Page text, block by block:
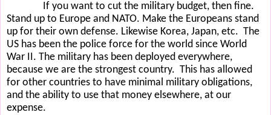
If you want to cut the military budget, then fine.
Stand up to Europe and NATO. Make the Europeans stand
up for their own defense. Likewise Korea, Japan, etc. The
US has been the police force for the world since World
War II. The military has been deployed everywhere,
because we are the strongest country. This has allowed
for other countries to have minimal military obligations,
and the ability to use that money elsewhere, at our
expense.